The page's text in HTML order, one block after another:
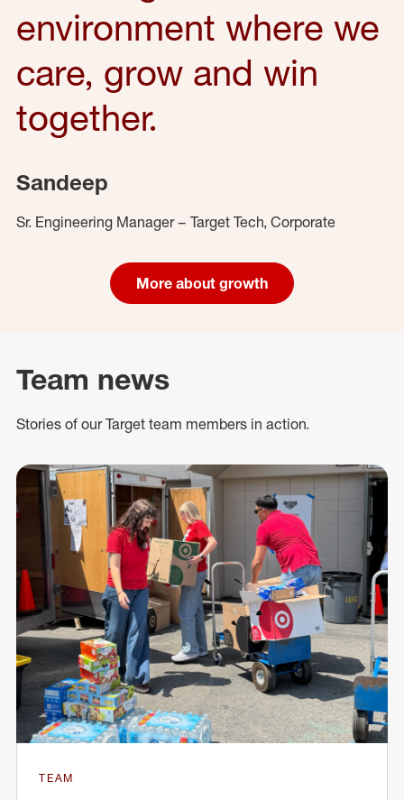
environment where we
care, grow and win
together.
Sandeep
Sr. Engineering Manager – Target Tech, Corporate
More about growth
Team news
Stories of our Target team members in action.
TEAM